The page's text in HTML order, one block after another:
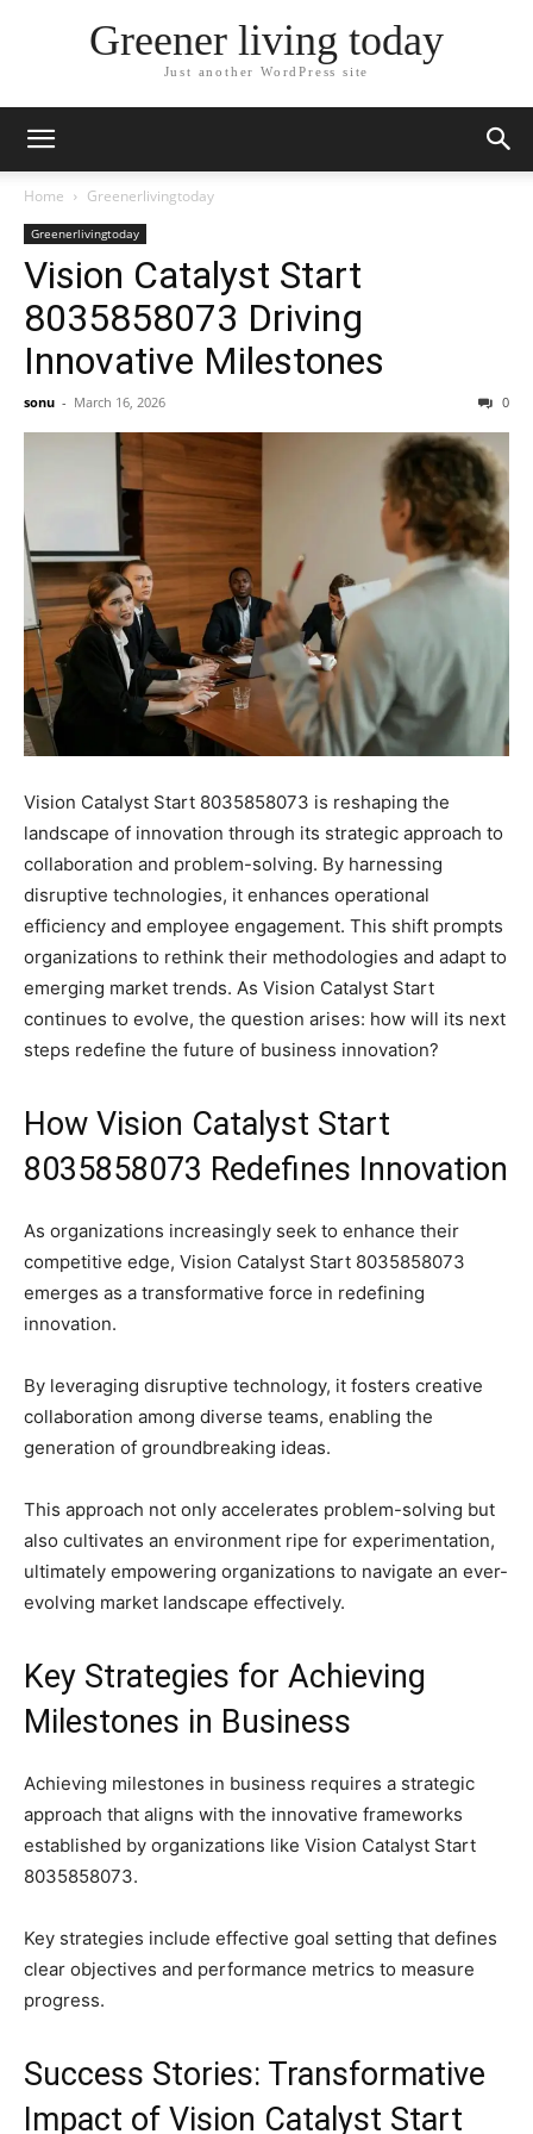
Greener living today
Just another WordPress site
Home Greenerlivingtoday
Greenerlivingtoday
Vision Catalyst Start
8035858073 Driving
Innovative Milestones
sonu - March 16, 2026 0
Vision Catalyst Start 8035858073 is reshaping the
landscape of innovation through its strategic approach to
collaboration and problem-solving. By harnessing
disruptive technologies, it enhances operational
efficiency and employee engagement. This shift prompts
organizations to rethink their methodologies and adapt to
emerging market trends. As Vision Catalyst Start
continues to evolve, the question arises: how will its next
steps redefine the future of business innovation?
How Vision Catalyst Start
8035858073 Redefines Innovation
As organizations increasingly seek to enhance their
competitive edge, Vision Catalyst Start 8035858073
emerges as a transformative force in redefining
innovation.
By leveraging disruptive technology, it fosters creative
collaboration among diverse teams, enabling the
generation of groundbreaking ideas.
This approach not only accelerates problem-solving but
also cultivates an environment ripe for experimentation,
ultimately empowering organizations to navigate an ever-
evolving market landscape effectively.
Key Strategies for Achieving
Milestones in Business
Achieving milestones in business requires a strategic
approach that aligns with the innovative frameworks
established by organizations like Vision Catalyst Start
8035858073.
Key strategies include effective goal setting that defines
clear objectives and performance metrics to measure
progress.
Success Stories: Transformative
Impact of Vision Catalyst Start